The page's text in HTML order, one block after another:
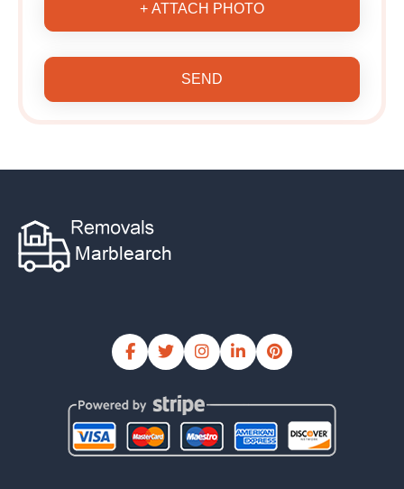
+ ATTACH PHOTO
SEND